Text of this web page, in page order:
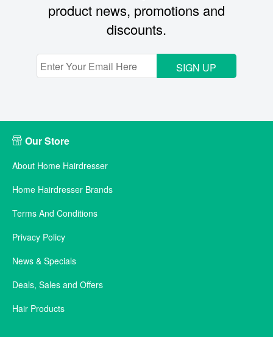
product news, promotions and
discounts.
SIGN UP
Our Store
About Home Hairdresser
Home Hairdresser Brands
Terms And Conditions
Privacy Policy
News & Specials
Deals, Sales and Offers
Hair Products